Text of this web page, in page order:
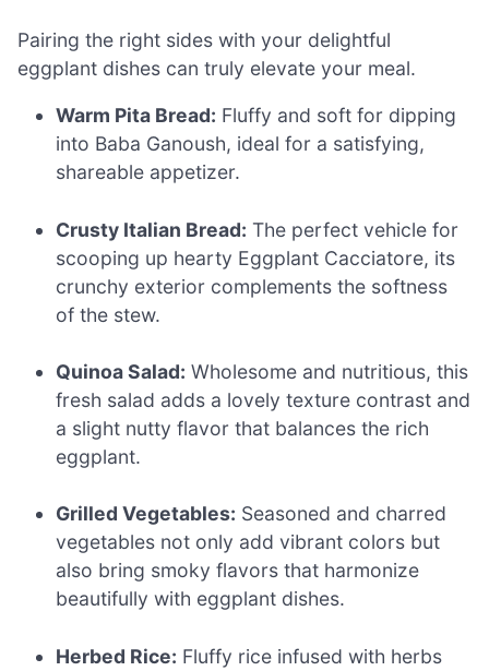
Pairing the right sides with your delightful
eggplant dishes can truly elevate your meal.
Warm Pita Bread: Fluffy and soft for dipping
into Baba Ganoush, ideal for a satisfying,
shareable appetizer.
Crusty Italian Bread: The perfect vehicle for
scooping up hearty Eggplant Cacciatore, its
crunchy exterior complements the softness
of the stew.
Quinoa Salad: Wholesome and nutritious, this
fresh salad adds a lovely texture contrast and
a slight nutty flavor that balances the rich
eggplant.
Grilled Vegetables: Seasoned and charred
vegetables not only add vibrant colors but
also bring smoky flavors that harmonize
beautifully with eggplant dishes.
Herbed Rice: Fluffy rice infused with herbs